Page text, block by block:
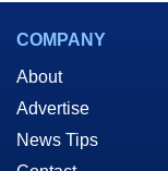
COMPANY
About
Advertise
News Tips